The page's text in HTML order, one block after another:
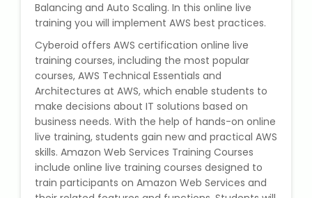
Stock Trading Course
Logistics & Supply Chain
CA (Chartered Accountant)
Foundation Course
Tally Prime
GST Return Filing Course
Balancing and Auto Scaling. In this online live
training you will implement AWS best practices.
Cyberoid offers AWS certification online live
training courses, including the most popular
courses, AWS Technical Essentials and
Architectures at AWS, which enable students to
make decisions about IT solutions based on
business needs. With the help of hands-on online
live training, students gain new and practical AWS
skills. Amazon Web Services Training Courses
include online live training courses designed to
train participants on Amazon Web Services and